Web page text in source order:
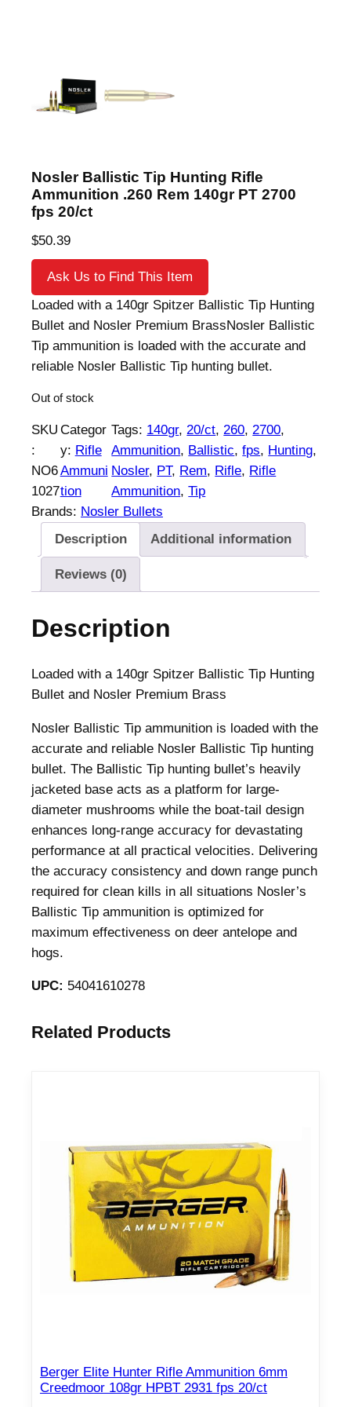
Nosler Ballistic Tip Hunting Rifle
Ammunition .260 Rem 140gr PT 2700
fps 20/ct
$50.39
Ask Us to Find This Item
Loaded with a 140gr Spitzer Ballistic Tip Hunting
Bullet and Nosler Premium BrassNosler Ballistic
Tip ammunition is loaded with the accurate and
reliable Nosler Ballistic Tip hunting bullet.
Out of stock
SKU
:
NO6
1027
Categor
y: Rifle
Ammuni
tion
Tags: 140gr, 20/ct, 260, 2700
Ammunition, Ballistic, fps, Hunting
Nosler, PT, Rem, Rifle, Rifle
Ammunition, Tip
Brands: Nosler Bullets
Description
Additional information
Reviews (0)
Description
Loaded with a 140gr Spitzer Ballistic Tip Hunting
Bullet and Nosler Premium Brass
Nosler Ballistic Tip ammunition is loaded with the
accurate and reliable Nosler Ballistic Tip hunting
bullet. The Ballistic Tip hunting bullet’s heavily
jacketed base acts as a platform for large-
diameter mushrooms while the boat-tail design
enhances long-range accuracy for devastating
performance at all practical velocities. Delivering
the accuracy consistency and down range punch
required for clean kills in all situations Nosler’s
Ballistic Tip ammunition is optimized for
maximum effectiveness on deer antelope and
hogs.
UPC: 54041610278
Related Products
Berger Elite Hunter Rifle Ammunition 6mm
Creedmoor 108gr HPBT 2931 fps 20/ct